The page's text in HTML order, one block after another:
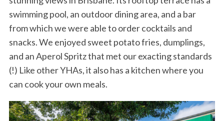
swimming pool, an outdoor dining area, and a bar
from which we were able to order cocktails and
snacks. We enjoyed sweet potato fries, dumplings,
and an Aperol Spritz that met our exacting standards
(!) Like other YHAs, it also has a kitchen where you
can cook your own meals.